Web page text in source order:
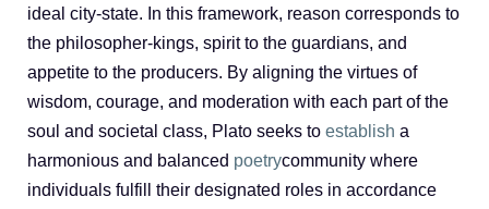
ideal city-state. In this framework, reason corresponds to
the philosopher-kings, spirit to the guardians, and
appetite to the producers. By aligning the virtues of
wisdom, courage, and moderation with each part of the
soul and societal class, Plato seeks to establish a
harmonious and balanced poetrycommunity where
individuals fulfill their designated roles in accordance